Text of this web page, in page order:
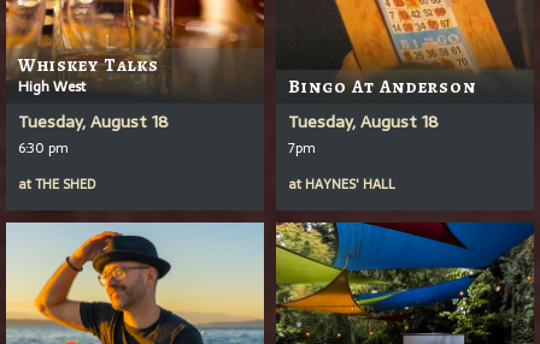
Whiskey Talks
High West
Tuesday, August 18
6:30 pm
atTHE SHED
Bingo At Anderson
Tuesday, August 18
7pm
at HAYNES' HALL